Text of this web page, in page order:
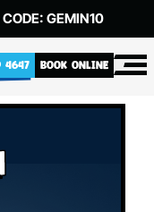
CODE: GEMIN10
4647 BOOK ONLINE